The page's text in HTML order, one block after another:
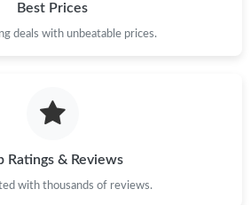
Best Prices
deals with unbeatable prices.
Ratings & Reviews
with thousands of reviews.